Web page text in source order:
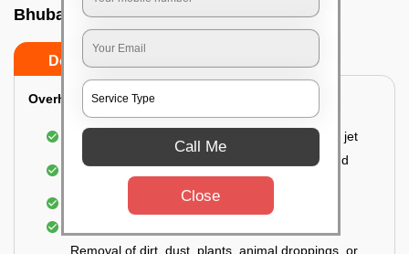
Bhubaneswar
Do’s
Overhead Tank/Underground Tank
Emptying the entire tank using a high-pressure jet
Remove all the accumulated layers of algae and
Scrubbing the water tank using brushes
Removal of dirt, dust, plants, animal droppings, or
Call Me
Close